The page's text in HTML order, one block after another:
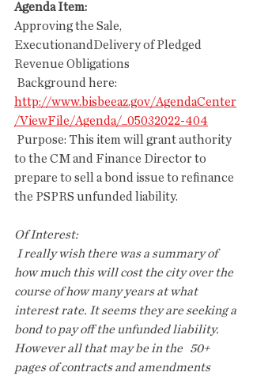
Agenda Item:
Approving the Sale,
ExecutionandDelivery of Pledged
Revenue Obligations
Background here:
http://www.bisbeeaz.gov/AgendaCenter
/ViewFile/Agenda/_05032022-404
to the CM and Finance Director to
prepare to sell a bond issue to refinance
the PSPRS unfunded liability.
Of Interest:
how much this will cost the city over the
course of how many years at what
interest rate. It seems they are seeking a
bond to pay off the unfunded liability.
However all that may be in the   50+
pages of contracts and amendments